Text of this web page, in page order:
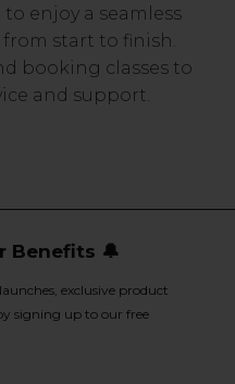
enjoy a seamless
start to finish.
booking classes to
and support.
Benefits 🔔
exclusive product
signing up to our free